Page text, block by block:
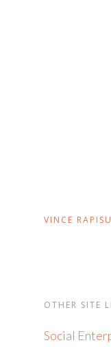
VINCE
OTHER SITE
Social